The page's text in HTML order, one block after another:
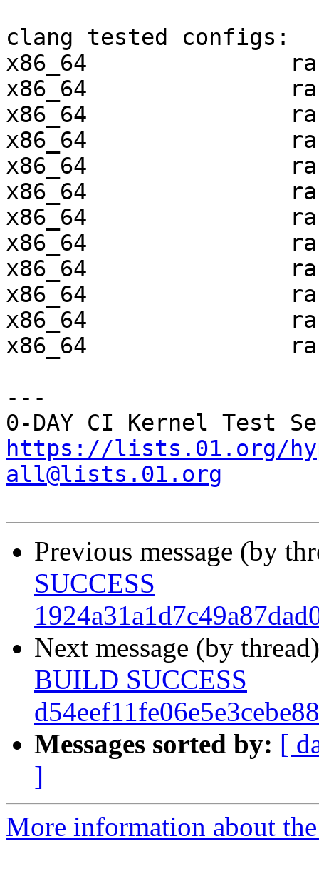
clang tested configs:
x86_64
x86_64
x86_64
x86_64
x86_64
x86_64
x86_64
x86_64
x86_64
x86_64
x86_64
x86_64
---
https://lists.01.org/
all@lists.01.org
Previous message (by
SUCCESS
Next message (by
BUILD SUCCESS
Messages sorted by: [
]
More information about